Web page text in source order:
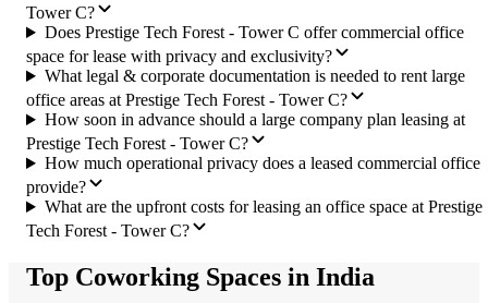
Tower C?
Does Prestige Tech Forest - Tower C offer commercial office
space for lease with privacy and exclusivity?
What legal & corporate documentation is needed to rent large
office areas at Prestige Tech Forest - Tower C?
How soon in advance should a large company plan leasing at
Prestige Tech Forest - Tower C?
How much operational privacy does a leased commercial office
provide?
What are the upfront costs for leasing an office space at Prestige
Tech Forest - Tower C?
Top Coworking Spaces in India